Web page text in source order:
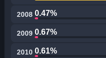
2008 0.47%
2009 0.67%
2010 0.61%